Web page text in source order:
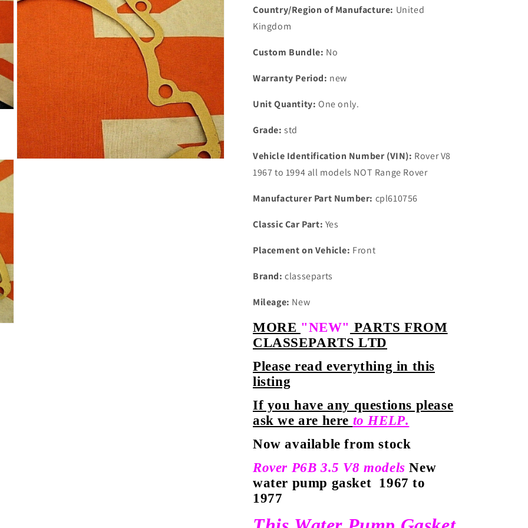
SEAL
SEAL
Country/Region of Manufacture: United
Kingdom
Custom Bundle: No
Warranty Period: new
Unit Quantity: One only.
Grade: std
Vehicle Identification Number (VIN): Rover V8
1967 to 1994 all models NOT Range Rover
Manufacturer Part Number: cpl610756
Classic Car Part: Yes
Placement on Vehicle: Front
Brand: classeparts
Mileage: New
MORE "NEW" PARTS FROM
CLASSEPARTS LTD
Please read everything in this
listing
If you have any questions please
ask we are here to HELP.
Now available from stock
Rover P6B 3.5 V8 models New
water pump gasket 1967 to
1977